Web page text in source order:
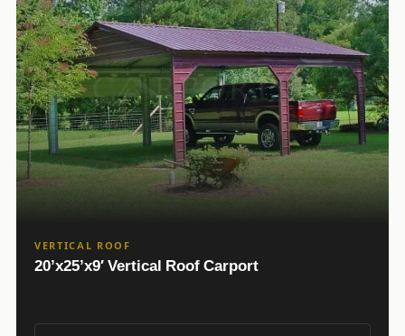
VERTICAL ROOF
20’x25’x9′ Vertical Roof Carport